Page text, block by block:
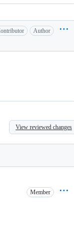
Author
View reviewed changes
Member